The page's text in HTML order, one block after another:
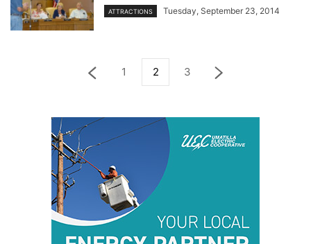
ATTRACTIONS Tuesday, September 23, 2014
1 2 3